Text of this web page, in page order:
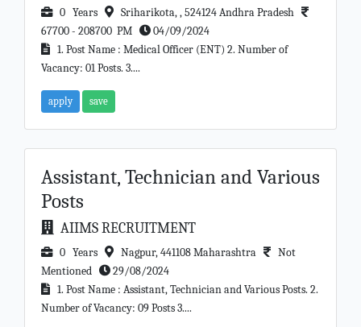
0 Years
Sriharikota, , 524124 Andhra Pradesh
67700 - 208700 PM
04/09/2024
1. Post Name : Medical Officer (ENT) 2. Number of
Vacancy: 01 Posts. 3....
apply save
Assistant, Technician and Various
Posts
AIIMS RECRUITMENT
0 Years Nagpur, 441108 Maharashtra
Not
Mentioned
29/08/2024
1. Post Name : Assistant, Technician and Various Posts. 2.
Number of Vacancy: 09 Posts 3....